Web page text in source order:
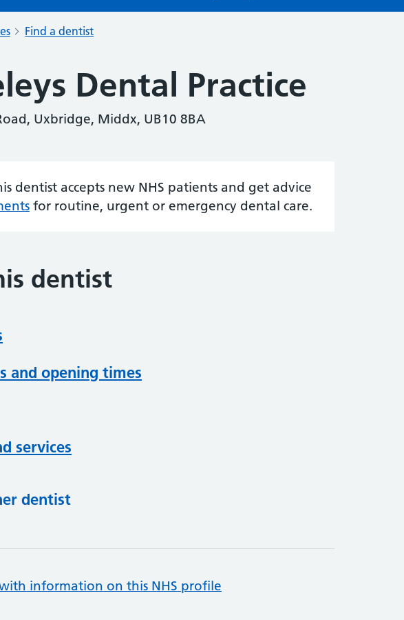
Find a dentist
Dental Practice
Uxbridge, Middx, UB10 8BA
dentist accepts new NHS patients and get advice
for routine, urgent or emergency dental care.
dentist
and opening times
services
dentist
information on this NHS profile